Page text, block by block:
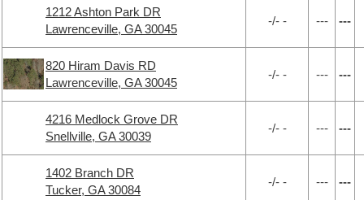
1212 Ashton Park DR
Lawrenceville, GA 30045
-/- - --- ---
820 Hiram Davis RD
Lawrenceville, GA 30045
-/- - --- ---
4216 Medlock Grove DR
Snellville, GA 30039
-/- - --- ---
1402 Branch DR
Tucker, GA 30084
-/- - --- ---